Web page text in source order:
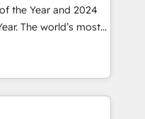
adoption
project-
through the
the right
the Year and 2024
The world’s most
HubSpot Solutions
APAC and NAM,
and
Hub. 🧭 From